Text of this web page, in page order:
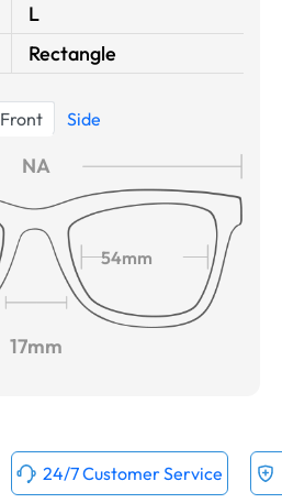
L
Rectangle
Front Side
NA
54mm
17mm
24/7 Customer Service